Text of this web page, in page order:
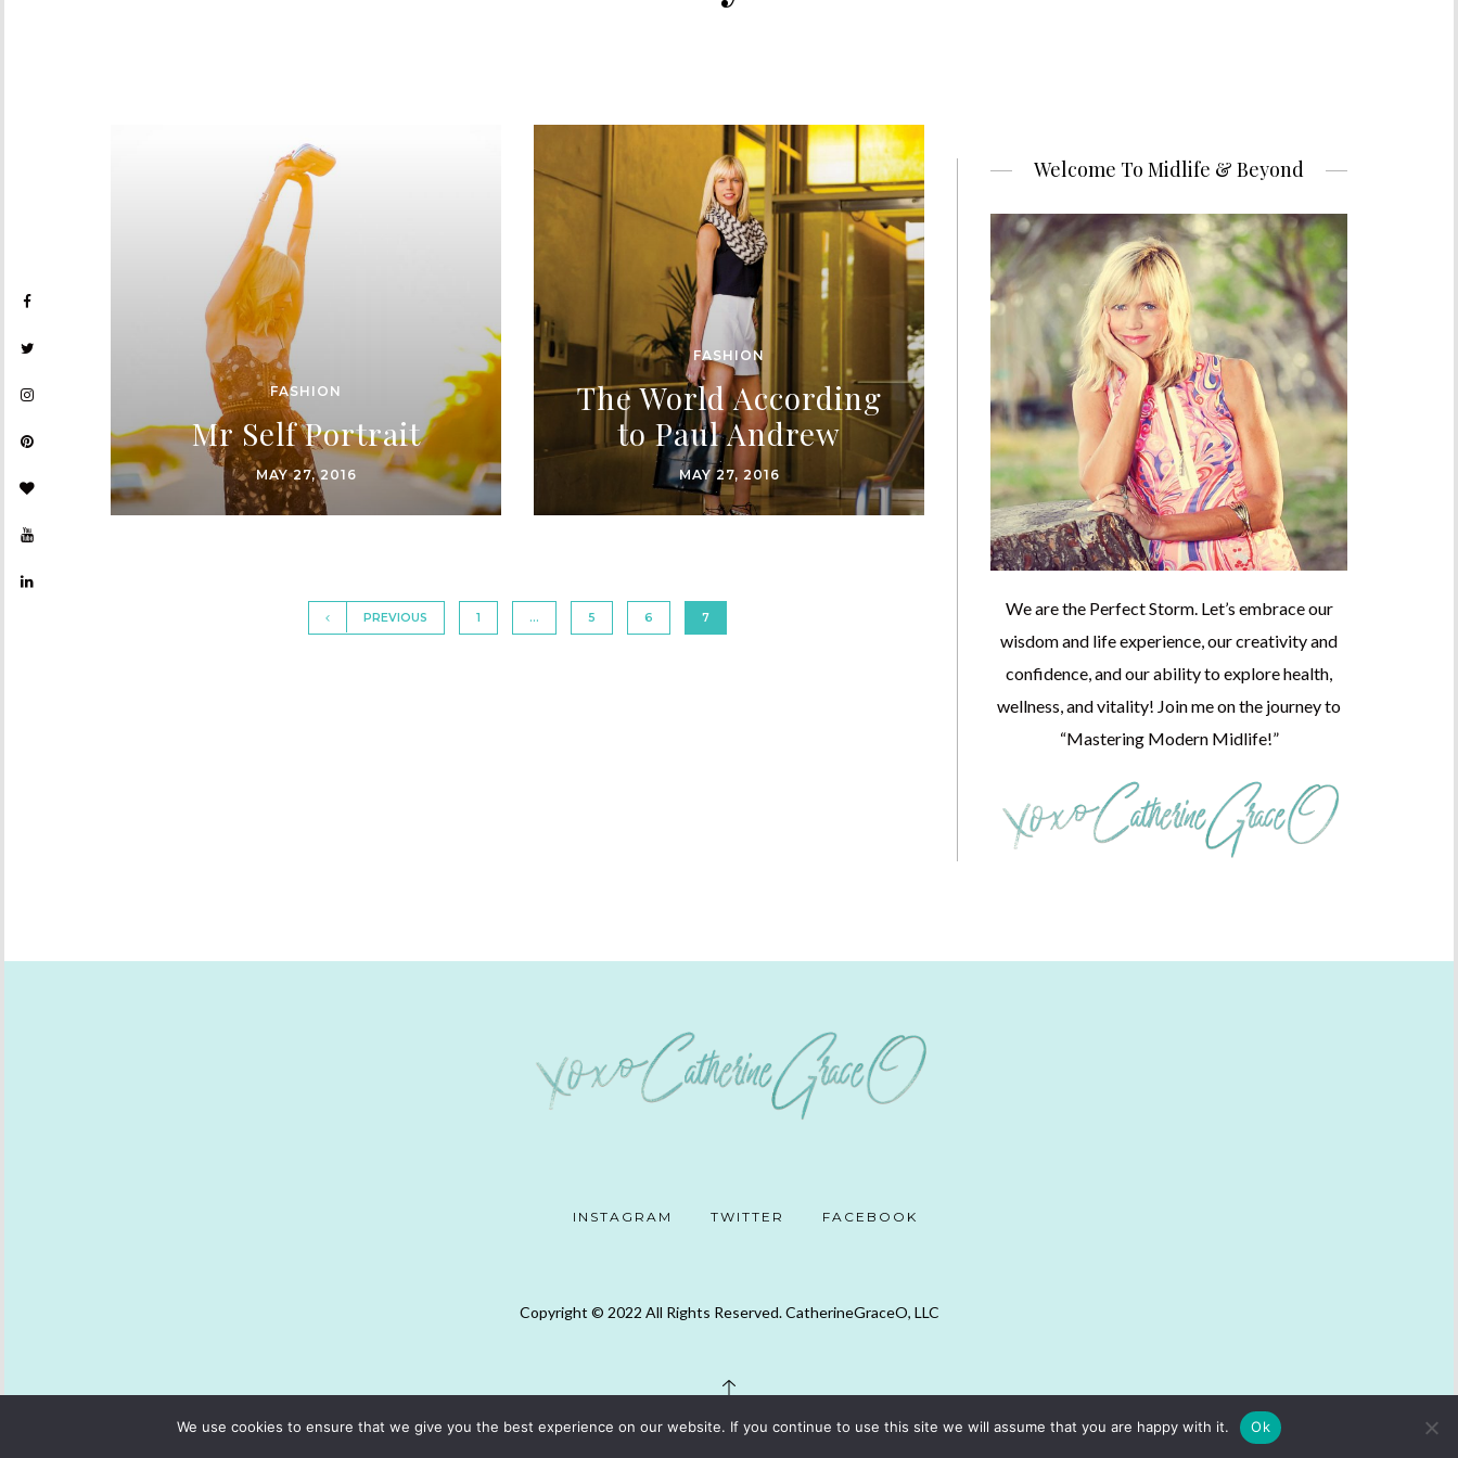
FASHION
Mr Self Portrait
MAY 27, 2016
FASHION
The World According
to Paul Andrew
MAY 27, 2016
PREVIOUS 1 … 5 6 7
Welcome To Midlife & Beyond
We are the Perfect Storm. Let’s embrace our
wisdom and life experience, our creativity and
confidence, and our ability to explore health,
wellness, and vitality! Join me on the journey to
“Mastering Modern Midlife!”
INSTAGRAM TWITTER FACEBOOK
Copyright © 2022 All Rights Reserved. CatherineGraceO, LLC
We use cookies to ensure that we give you the best experience on our website. If you continue to use this site we will assume that you are happy with it. Ok